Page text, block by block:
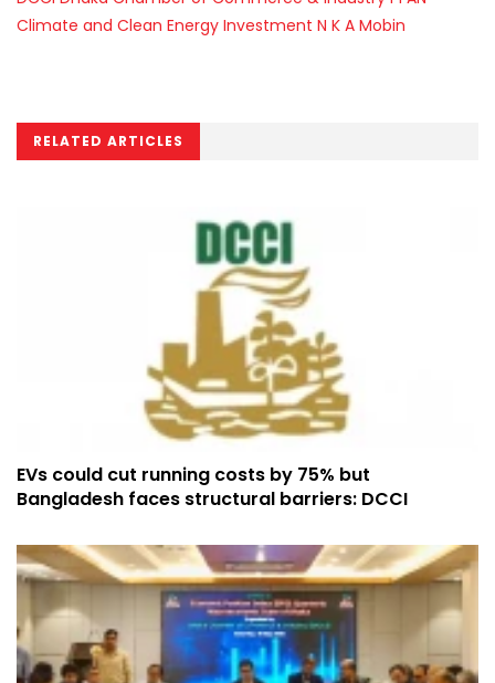
Climate and Clean Energy Investment N K A Mobin
RELATED ARTICLES
EVs could cut running costs by 75% but
Bangladesh faces structural barriers: DCCI